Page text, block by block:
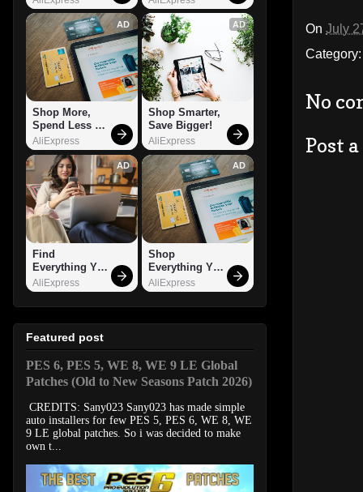
On July
No
Post
AD
Shop More,
Spend Less –
Explore Now!
AliExpress
AD
Shop Smarter,
Save Bigger!
AliExpress
AD
Find
Everything You
Want!
AliExpress
AD
Shop
Everything You
Need!
AliExpress
Featured post
PES 6, PES 5, WE 8, WE 9 LE Global
Patches (Old to New Seasons Patch 2026)
CREDITS: Sany023 Sany023 has made simple
auto installers for few PES 5, PES 6, WE 8, WE
9 LE global patches. So i was decided to make
own t...